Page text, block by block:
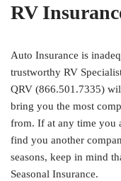
RV
Auto Insurance is
trustworthy RV
QRV (866.501.7335)
bring you the most
from. If at any time you
find you another
seasons, keep in mind
Seasonal Insurance.